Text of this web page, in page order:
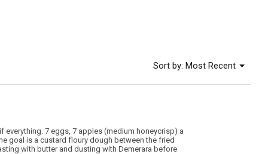
Sort by: Most Recent ▼
Menu
7 eggs, 7 apples (medium honeycrisp) a
goal is a custard floury dough between the fried
with butter and dusting with Demerara before